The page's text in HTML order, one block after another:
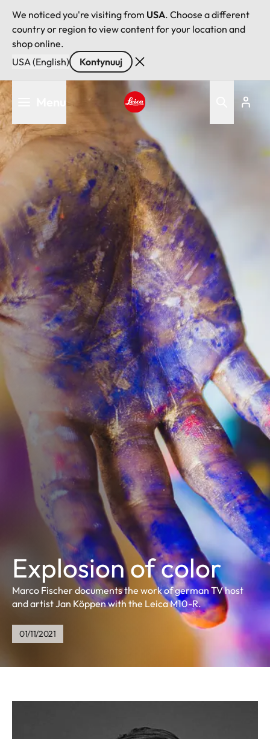
We noticed you're visiting from USA. Choose a different
country or region to view content for your location and
shop online.
USA (English)
Kontynuuj
Przejdź
do
treści
Leica logo - Home
Explosion of color
Marco Fischer documents the work of german TV host
and artist Jan Köppen with the Leica M10-R.
01/11/2021